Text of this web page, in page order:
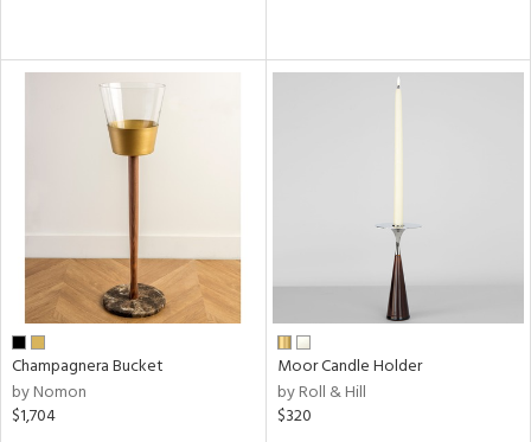
Champagnera Bucket
by Nomon
$1,704
Moor Candle Holder
by Roll & Hill
$320